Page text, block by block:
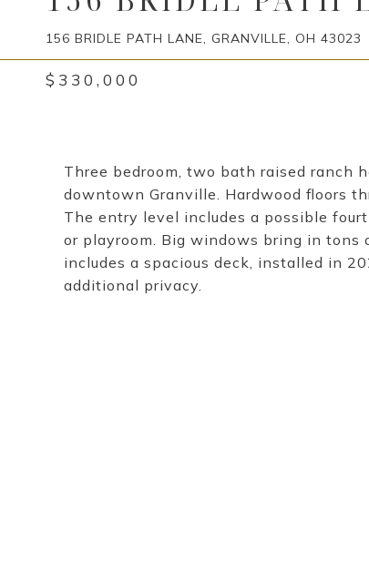
156 BRIDLE PATH LANE, GRANVILLE, OH 43023
$330,000
Three bedroom, two bath raised ranch
downtown Granville. Hardwood floors
The entry level includes a possible
or playroom. Big windows bring in
includes a spacious deck, installed in
additional privacy.